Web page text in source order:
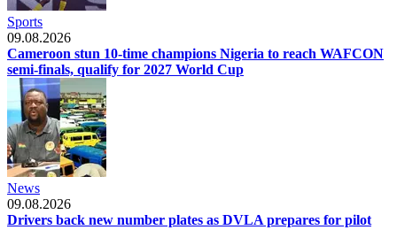
Sports
09.08.2026
Cameroon stun 10-time champions Nigeria to reach WAFCON
semi-finals, qualify for 2027 World Cup
News
09.08.2026
Drivers back new number plates as DVLA prepares for pilot